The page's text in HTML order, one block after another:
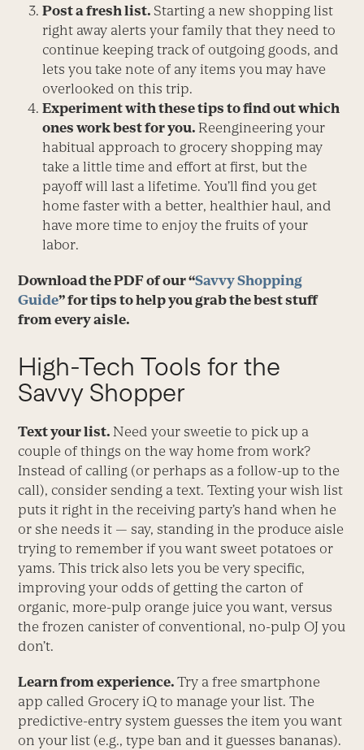
Post a fresh list. Starting a new shopping list
right away alerts your family that they need to
continue keeping track of outgoing goods, and
lets you take note of any items you may have
overlooked on this trip.
Experiment with these tips to find out which
ones work best for you. Reengineering your
habitual approach to grocery shopping may
take a little time and effort at first, but the
payoff will last a lifetime. You’ll find you get
home faster with a better, healthier haul, and
have more time to enjoy the fruits of your
labor.
Download the PDF of our “Savvy Shopping
Guide” for tips to help you grab the best stuff
from every aisle.
High-Tech Tools for the
Savvy Shopper
Text your list.Need your sweetie to pick up a
couple of things on the way home from work?
Instead of calling (or perhaps as a follow-up to the
call), consider sending a text. Texting your wish list
puts it right in the receiving party’s hand when he
or she needs it — say, standing in the produce aisle
trying to remember if you want sweet potatoes or
yams. This trick also lets you be very specific,
improving your odds of getting the carton of
organic, more-pulp orange juice you want, versus
the frozen canister of conventional, no-pulp OJ you
don’t.
Learn from experience.Try a free smartphone
app called Grocery iQ to manage your list. The
predictive-entry system guesses the item you want
on your list (e.g., type ban and it guesses bananas).